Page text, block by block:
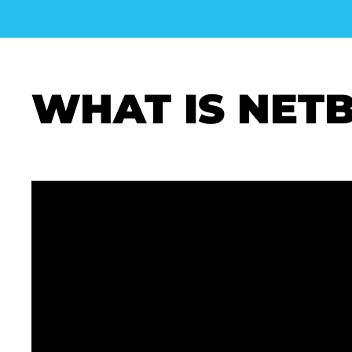
WHAT IS